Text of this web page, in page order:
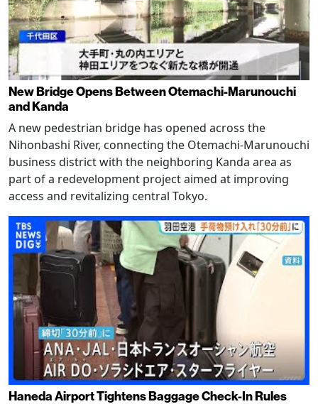
New Bridge Opens Between Otemachi-Marunouchi
and Kanda
A new pedestrian bridge has opened across the
Nihonbashi River, connecting the Otemachi-Marunouchi
business district with the neighboring Kanda area as
part of a redevelopment project aimed at improving
access and revitalizing central Tokyo.
Haneda Airport Tightens Baggage Check-In Rules